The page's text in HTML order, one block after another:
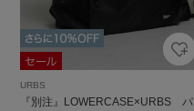
URBS
『別注』LOWERCASE×URBS パ